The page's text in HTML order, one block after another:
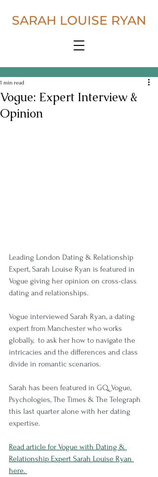
SARAH LOUISE RYAN
Vogue: Expert Interview &
Opinion
1 min read
Leading London Dating & Relationship
Expert, Sarah Louise Ryan is featured in
Vogue giving her opinion on cross-class
dating and relationships.
Vogue interviewed Sarah Ryan, a dating
expert from Manchester who works
globally,  to ask her how to navigate the
intricacies and the differences and class
divide in romantic scenarios.
Sarah has been featured in GQ, Vogue,
Psychologies, The Times & The Telegraph
this last quarter alone with her dating
expertise.
Read article for Vogue with Dating &
Relationship Expert Sarah Louise Ryan
here.